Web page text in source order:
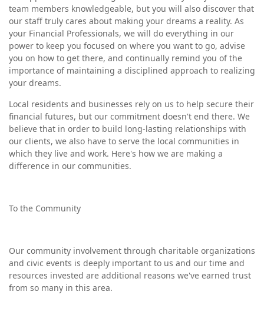
team members knowledgeable, but you will also discover that
our staff truly cares about making your dreams a reality. As
your Financial Professionals, we will do everything in our
power to keep you focused on where you want to go, advise
you on how to get there, and continually remind you of the
importance of maintaining a disciplined approach to realizing
your dreams.
Local residents and businesses rely on us to help secure their
financial futures, but our commitment doesn't end there. We
believe that in order to build long-lasting relationships with
our clients, we also have to serve the local communities in
which they live and work. Here's how we are making a
difference in our communities.
To the Community
Our community involvement through charitable organizations
and civic events is deeply important to us and our time and
resources invested are additional reasons we've earned trust
from so many in this area.